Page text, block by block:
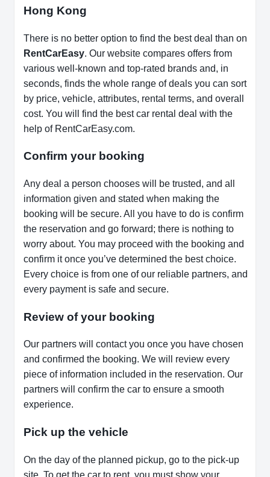
Hong Kong
There is no better option to find the best deal than on
RentCarEasy. Our website compares offers from
various well-known and top-rated brands and, in
seconds, finds the whole range of deals you can sort
by price, vehicle, attributes, rental terms, and overall
cost. You will find the best car rental deal with the
help of RentCarEasy.com.
Confirm your booking
Any deal a person chooses will be trusted, and all
information given and stated when making the
booking will be secure. All you have to do is confirm
the reservation and go forward; there is nothing to
worry about. You may proceed with the booking and
confirm it once you’ve determined the best choice.
Every choice is from one of our reliable partners, and
every payment is safe and secure.
Review of your booking
Our partners will contact you once you have chosen
and confirmed the booking. We will review every
piece of information included in the reservation. Our
partners will confirm the car to ensure a smooth
experience.
Pick up the vehicle
On the day of the planned pickup, go to the pick-up
site. To get the car to rent, you must show your